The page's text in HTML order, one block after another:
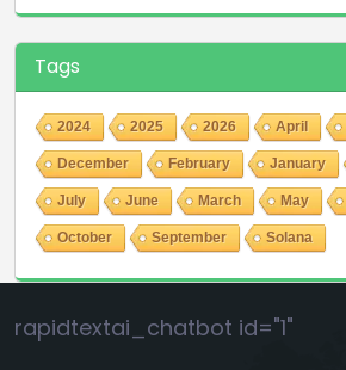
Tags
2024 2025 2026 April
December February January
July June March May
October September Solana
rapidtextai_chatbot id="1"